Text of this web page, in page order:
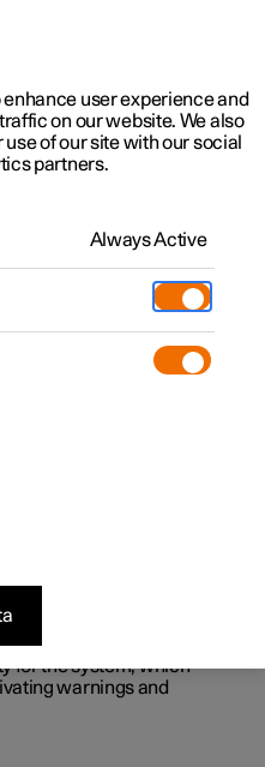
updates
for
risk of
is always activated but the
for the system, which
warnings and
user experience and
on our website. We also
of our site with our social
partners.
Always Active